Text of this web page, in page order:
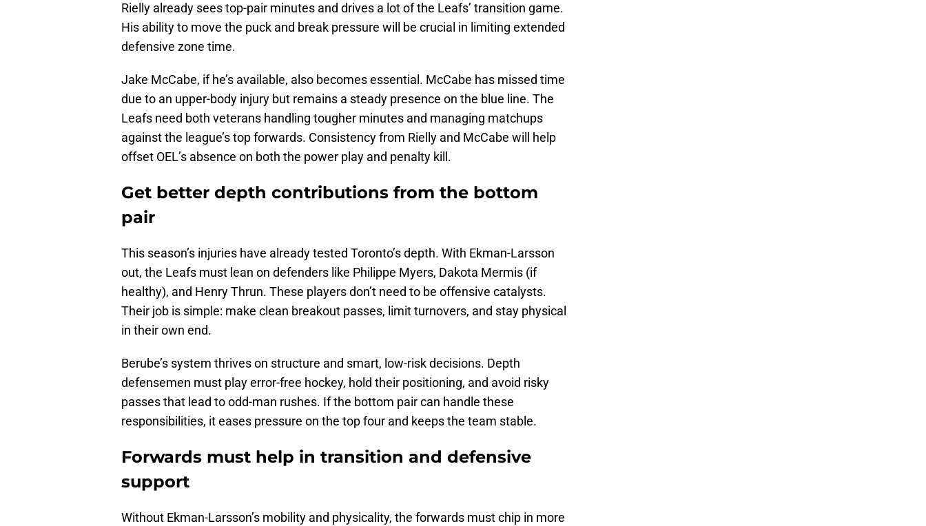
Rielly already sees top-pair minutes and drives a lot of the Leafs’ transition game.
His ability to move the puck and break pressure will be crucial in limiting extended
defensive zone time.
Jake McCabe, if he’s available, also becomes essential. McCabe has missed time
due to an upper-body injury but remains a steady presence on the blue line. The
Leafs need both veterans handling tougher minutes and managing matchups
against the league’s top forwards. Consistency from Rielly and McCabe will help
offset OEL’s absence on both the power play and penalty kill.
Get better depth contributions from the bottom
pair
This season’s injuries have already tested Toronto’s depth. With Ekman-Larsson
out, the Leafs must lean on defenders like Philippe Myers, Dakota Mermis (if
healthy), and Henry Thrun. These players don’t need to be offensive catalysts.
Their job is simple: make clean breakout passes, limit turnovers, and stay physical
in their own end.
Berube’s system thrives on structure and smart, low-risk decisions. Depth
defensemen must play error-free hockey, hold their positioning, and avoid risky
passes that lead to odd-man rushes. If the bottom pair can handle these
responsibilities, it eases pressure on the top four and keeps the team stable.
Forwards must help in transition and defensive
support
Without Ekman-Larsson’s mobility and physicality, the forwards must chip in more